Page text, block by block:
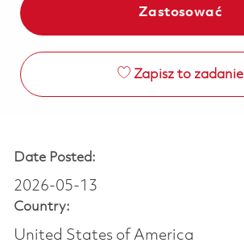
Zastosować
Zapisz to zadanie
Date Posted:
2026-05-13
Country:
United States of America